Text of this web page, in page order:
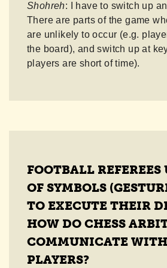
Shohreh: I have to switch up
There are parts of the game
are unlikely to occur (e.g.
the board), and switch up at
players are short of time).
FOOTBALL REFEREES
OF SYMBOLS
TO EXECUTE THEIR
HOW DO CHESS
COMMUNICATE
PLAYERS?